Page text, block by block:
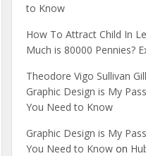
to Know
How To Attract Child In
Much is 80000 Pennies?
Theodore Vigo Sullivan
Graphic Design is My
You Need to Know
Graphic Design is My
You Need to Know on